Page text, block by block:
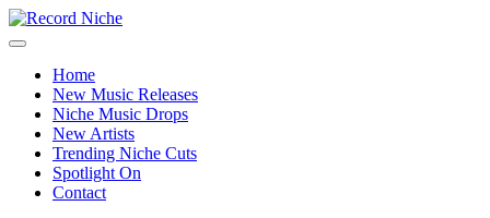
Skip
to
Primary
Home
New Music Releases
Niche Music Drops
New Artists
Trending Niche Cuts
Spotlight On
Contact